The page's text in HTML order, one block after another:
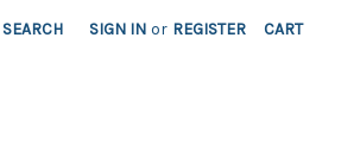
SEARCH SIGN IN or REGISTER CART